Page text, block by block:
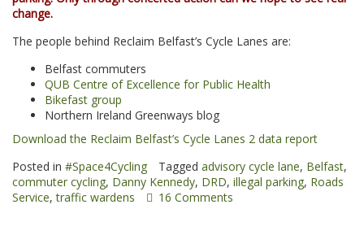
change.
The people behind Reclaim Belfast’s Cycle Lanes are:
Belfast commuters
QUB Centre of Excellence for Public Health
Bikefast group
Northern Ireland Greenways blog
Download the Reclaim Belfast’s Cycle Lanes 2 data report
Posted in #Space4Cycling Tagged advisory cycle lane, Belfast,
commuter cycling, Danny Kennedy, DRD, illegal parking, Roads
Service,traffic wardens 16 Comments